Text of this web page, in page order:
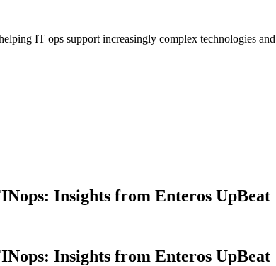
IT ops support increasingly complex technologies
Insights from Enteros UpBeat
Insights from Enteros UpBeat